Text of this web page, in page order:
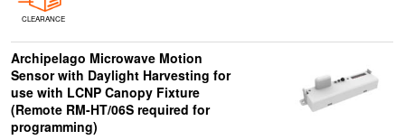
CLEARANCE
Archipelago Microwave Motion
Sensor with Daylight Harvesting for
use with LCNP Canopy Fixture
(Remote RM-HT/06S required for
programming)